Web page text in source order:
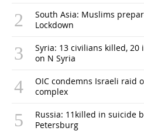
South Asia: Muslims
Lockdown
Syria: 13 civilians killed,
on N Syria
OIC condemns Israeli raid
complex
Russia: 11killed in suicide
Petersburg